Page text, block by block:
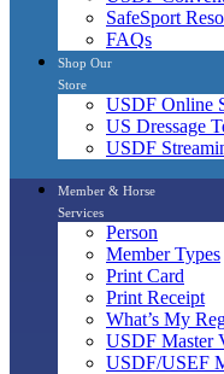
SafeSport
FAQs
Shop Our
Store
USDF Online
US Dressage
USDF
Member & Horse
Services
Person
Member Types
Print Card
Print Receipt
What’s My
USDF Master
USDF/USEF